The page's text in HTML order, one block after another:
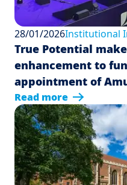
28/01/2026Institutional
True Potential
enhancement to
appointment of
Read more